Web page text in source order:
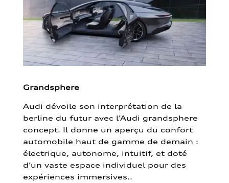
Grandsphere
Audi dévoile son interprétation de la
berline du futur avec l’Audi grandsphere
concept. Il donne un aperçu du confort
automobile haut de gamme de demain :
électrique, autonome, intuitif, et doté
d’un vaste espace individuel pour des
expériences immersives..